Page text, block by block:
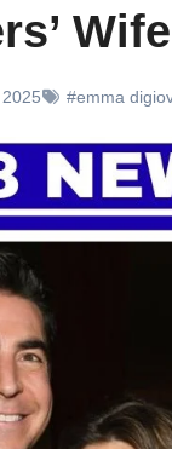
#emma